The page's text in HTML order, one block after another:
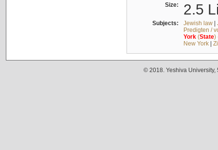
Size: 2.5
Subjects: Jewish law|
Predigten /
York(State)
New York|
© 2018. Yeshiva University,